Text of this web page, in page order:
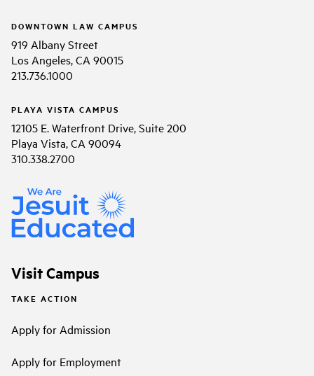
DOWNTOWN LAW CAMPUS
919 Albany Street
Los Angeles, CA 90015
213.736.1000
PLAYA VISTA CAMPUS
12105 E. Waterfront Drive, Suite 200
Playa Vista, CA 90094
310.338.2700
Visit Campus
TAKE ACTION
Apply for Admission
Apply for Employment